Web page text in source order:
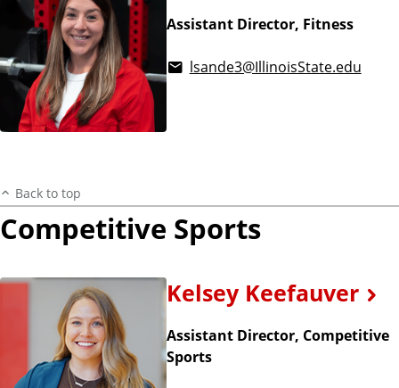
Assistant Director, Fitness
lsande3@IllinoisState.edu
Back to top
Competitive Sports
Kelsey Keefauver
Assistant Director, Competitive
Sports